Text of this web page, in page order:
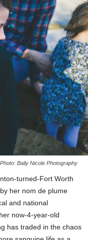
Baily Nicole Photography
turned-Fort Worth
her nom de plume
and national
now-4-year-old
has traded in the chaos